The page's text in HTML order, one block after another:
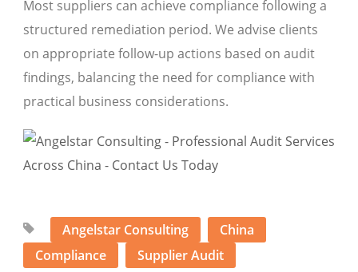
Most suppliers can achieve compliance following a
structured remediation period. We advise clients
on appropriate follow-up actions based on audit
findings, balancing the need for compliance with
practical business considerations.
Angelstar Consulting
China
Compliance
Supplier Audit